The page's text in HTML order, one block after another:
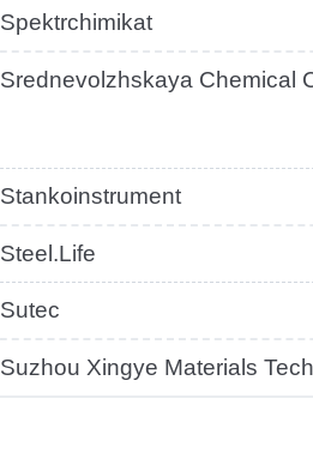
Spektrchimikat
Srednevolzhskaya Chemical
Stankoinstrument
Steel.Life
Sutec
Suzhou Xingye Materials